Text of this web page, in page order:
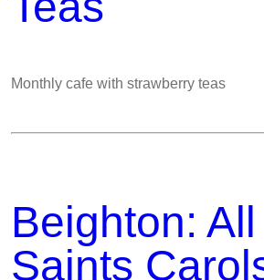
Monthly cafe with strawberry teas
Beighton: All
Saints